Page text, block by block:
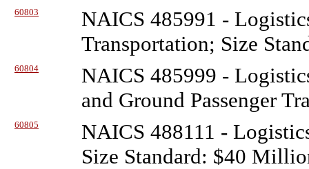
60803
NAICS 485991 -
Transportation; Size
60804
NAICS 485999 -
and Ground Passenger
60805
NAICS 488111 -
Size Standard: $40